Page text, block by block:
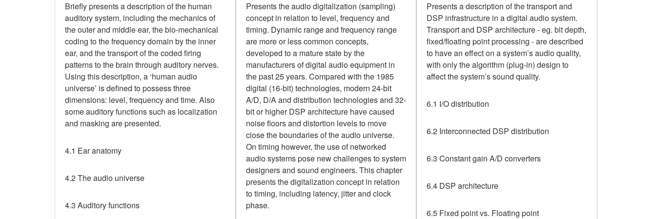
Briefly presents a description of the human
auditory system, including the mechanics of
the outer and middle ear, the bio-mechanical
coding to the frequency domain by the inner
ear, and the transport of the coded firing
patterns to the brain through auditory nerves.
Using this description, a ‘human audio
universe’ is defined to possess three
dimensions: level, frequency and time. Also
some auditory functions such as localization
and masking are presented.
4.1 Ear anatomy
4.2 The audio universe
4.3 Auditory functions
Presents the audio digitalization (sampling)
concept in relation to level, frequency and
timing. Dynamic range and frequency range
are more or less common concepts,
developed to a mature state by the
manufacturers of digital audio equipment in
the past 25 years. Compared with the 1985
digital (16-bit) technologies, modern 24-bit
A/D, D/A and distribution technologies and 32-
bit or higher DSP architecture have caused
noise floors and distortion levels to move
close the boundaries of the audio universe.
On timing however, the use of networked
audio systems pose new challenges to system
designers and sound engineers. This chapter
presents the digitalization concept in relation
to timing, including latency, jitter and clock
phase.
Presents a description of the transport and
DSP infrastructure in a digital audio system.
Transport and DSP architecture - eg. bit depth,
fixed/floating point processing - are described
to have an effect on a system’s audio quality,
with only the algorithm (plug-in) design to
affect the system’s sound quality.
6.1 I/O distribution
6.2 Interconnected DSP distribution
6.3 Constant gain A/D converters
6.4 DSP architecture
6.5 Fixed point vs. Floating point